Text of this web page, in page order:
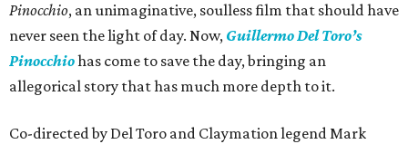
Pinocchio, an unimaginative, soulless film that should have
never seen the light of day. Now, Guillermo Del Toro’s
Pinocchiohas come to save the day, bringing an
allegorical story that has much more depth to it.
Co-directed by Del Toro and Claymation legend Mark